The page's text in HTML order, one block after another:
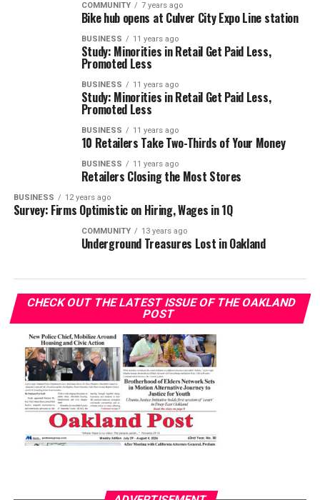
COMMUNITY 7 years ago
Bike hub opens at Culver City Expo Line station
BUSINESS 11 years ago
Study: Minorities in Retail Get Paid Less,
Promoted Less
BUSINESS 11 years ago
Study: Minorities in Retail Get Paid Less,
Promoted Less
BUSINESS 11 years ago
10 Retailers Take Two-Thirds of Your Money
BUSINESS 11 years ago
Retailers Closing the Most Stores
BUSINESS 12 years ago
Survey: Firms Optimistic on Hiring, Wages in 1Q
COMMUNITY 13 years ago
Underground Treasures Lost in Oakland
CHECK OUT THE LATEST ISSUE OF THE OAKLAND
POST